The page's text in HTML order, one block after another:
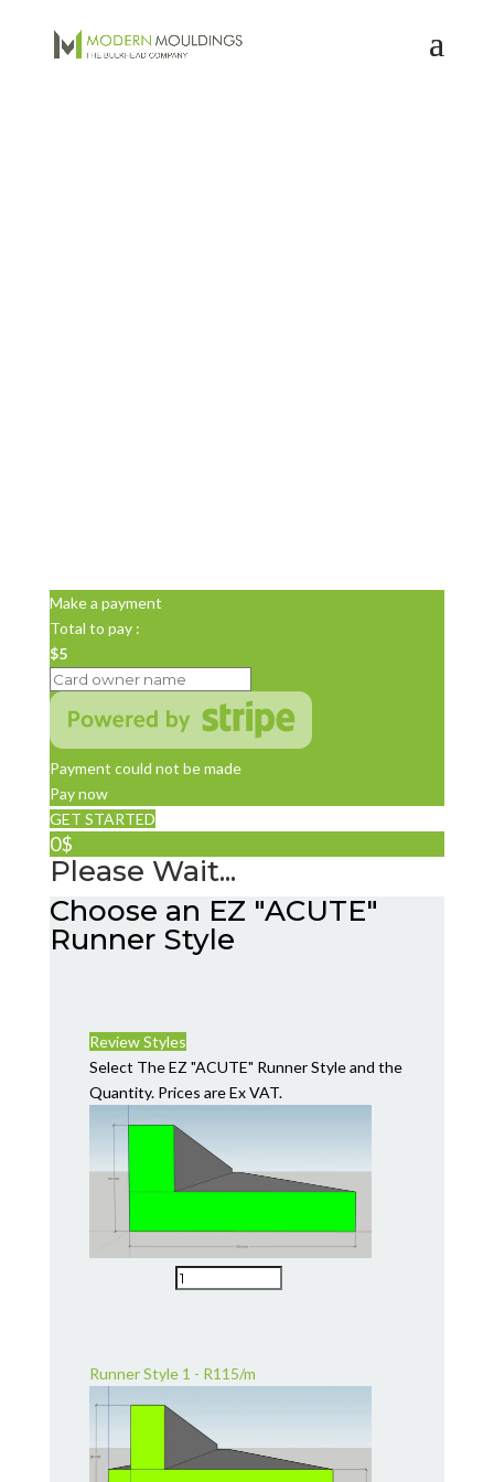
Make a payment
Total to pay :
$5
Payment could not be made
Pay now
GET STARTED
0$
Please Wait...
Choose an EZ "ACUTE"
Runner Style
Review Styles
Select The EZ "ACUTE" Runner Style and the
Quantity. Prices are Ex VAT.
Runner Style 1 - R115/m